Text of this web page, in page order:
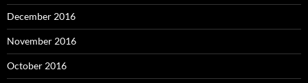
December 2016
November 2016
October 2016